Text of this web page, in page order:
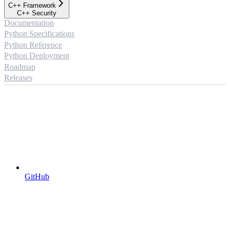
C++ Framework
C++ Security
Documentation
Python Specifications
Python Reference
Python Deployment
Roadmap
Releases
GitHub